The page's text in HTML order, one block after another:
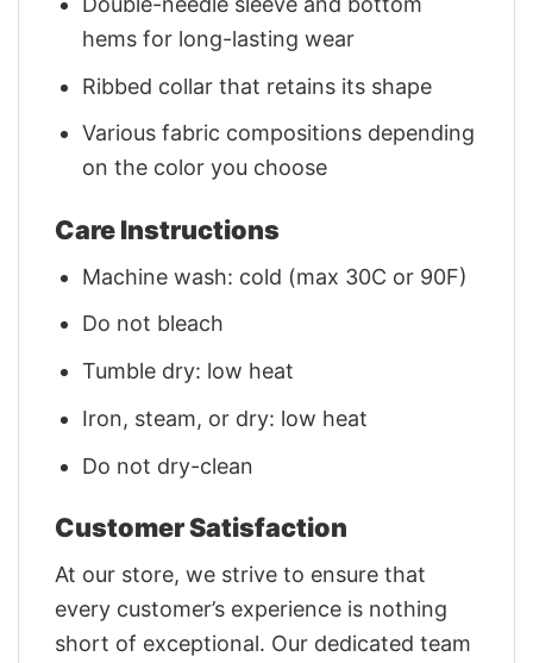
hems for long-lasting wear
Ribbed collar that retains its shape
Various fabric compositions depending
on the color you choose
Care Instructions
Machine wash: cold (max 30C or 90F)
Do not bleach
Tumble dry: low heat
Iron, steam, or dry: low heat
Do not dry-clean
Customer Satisfaction
At our store, we strive to ensure that
every customer’s experience is nothing
short of exceptional. Our dedicated team